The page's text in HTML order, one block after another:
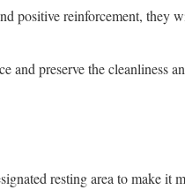
positive reinforcement, they
and preserve the cleanliness
resting area to make it